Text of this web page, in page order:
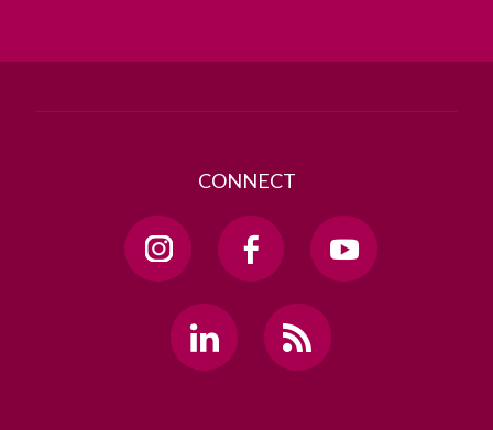
CONNECT